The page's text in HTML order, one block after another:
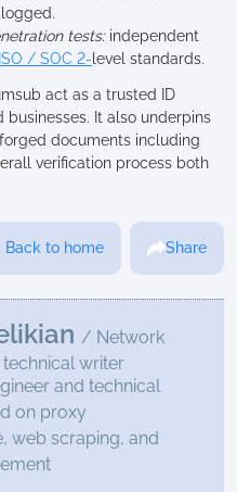
tests:independent
ISO / SOC 2- level standards.
act as a trusted ID
It also underpins
documents including
verification process both
Back to home Share
/ Network
writer
and technical
on proxy
web scraping, and